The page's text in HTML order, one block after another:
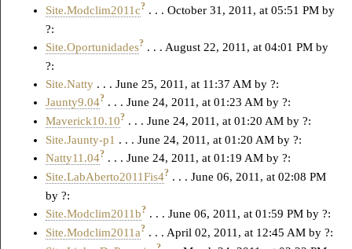
Site.Modclim2011c? . . . October 31, 2011, at 05:51 PM by
?:
Site.Oportunidades? . . . August 22, 2011, at 04:01 PM by
?:
Site.Natty . . . June 25, 2011, at 11:37 AM by ?:
Jaunty9.04? . . . June 24, 2011, at 01:23 AM by ?:
Maverick10.10? . . . June 24, 2011, at 01:20 AM by ?:
Site.Jaunty-p1 . . . June 24, 2011, at 01:20 AM by ?:
Natty11.04? . . . June 24, 2011, at 01:19 AM by ?:
Site.LabAberto2011Fis4? . . . June 06, 2011, at 02:08 PM
by ?:
Site.Modclim2011b? . . . June 06, 2011, at 01:59 PM by ?:
Site.Modclim2011a? . . . April 02, 2011, at 12:45 AM by ?: